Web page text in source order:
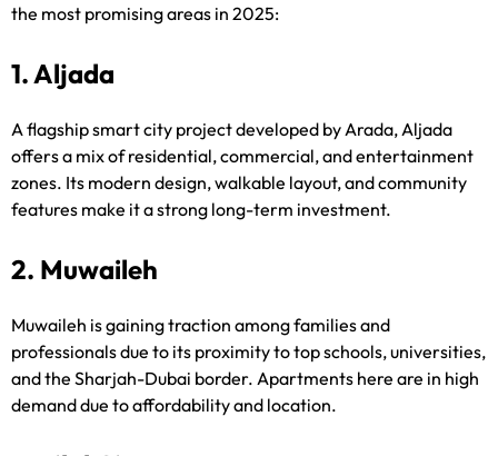
the most promising areas in 2025:
1. Aljada
A flagship smart city project developed by Arada, Aljada
offers a mix of residential, commercial, and entertainment
zones. Its modern design, walkable layout, and community
features make it a strong long-term investment.
2. Muwaileh
Muwaileh is gaining traction among families and
professionals due to its proximity to top schools, universities,
and the Sharjah-Dubai border. Apartments here are in high
demand due to affordability and location.